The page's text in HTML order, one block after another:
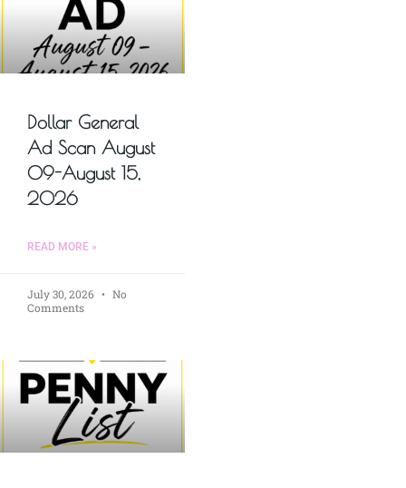
Dollar General
Ad Scan August
09-August 15,
2026
READ MORE »
July 30, 2026
No
Comments